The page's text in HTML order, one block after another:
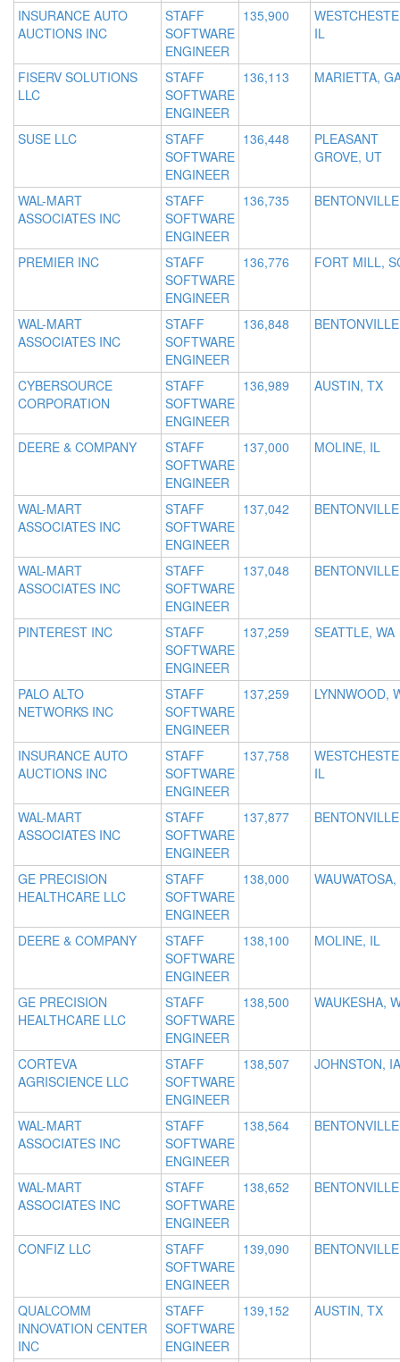
INSURANCE AUTO
AUCTIONS INC
STAFF
SOFTWARE
ENGINEER
135,900
IL
FISERV SOLUTIONS
LLC
STAFF
SOFTWARE
ENGINEER
136,113 MARIETTA,
SUSE LLC
STAFF
SOFTWARE
ENGINEER
136,448
PLEASANT
GROVE, UT
WAL-MART
ASSOCIATES INC
STAFF
SOFTWARE
ENGINEER
136,735
PREMIER INC
STAFF
SOFTWARE
ENGINEER
136,776 FORT MILL,
WAL-MART
ASSOCIATES INC
STAFF
SOFTWARE
ENGINEER
136,848
CYBERSOURCE
CORPORATION
STAFF
SOFTWARE
ENGINEER
136,989 AUSTIN, TX
DEERE & COMPANY
STAFF
SOFTWARE
ENGINEER
137,000 MOLINE, IL
WAL-MART
ASSOCIATES INC
STAFF
SOFTWARE
ENGINEER
137,042
WAL-MART
ASSOCIATES INC
STAFF
SOFTWARE
ENGINEER
137,048
PINTEREST INC
STAFF
SOFTWARE
ENGINEER
137,259 SEATTLE, WA
PALO ALTO
NETWORKS INC
STAFF
SOFTWARE
ENGINEER
137,259 LYNNWOOD,
INSURANCE AUTO
AUCTIONS INC
STAFF
SOFTWARE
ENGINEER
137,758
IL
WAL-MART
ASSOCIATES INC
STAFF
SOFTWARE
ENGINEER
137,877
GE PRECISION
HEALTHCARE LLC
STAFF
SOFTWARE
ENGINEER
138,000
DEERE & COMPANY
STAFF
SOFTWARE
ENGINEER
138,100 MOLINE, IL
GE PRECISION
HEALTHCARE LLC
STAFF
SOFTWARE
ENGINEER
138,500 WAUKESHA,
CORTEVA
AGRISCIENCE LLC
STAFF
SOFTWARE
ENGINEER
138,507 JOHNSTON, IA
WAL-MART
ASSOCIATES INC
STAFF
SOFTWARE
ENGINEER
138,564
WAL-MART
ASSOCIATES INC
STAFF
SOFTWARE
ENGINEER
138,652
CONFIZ LLC
STAFF
SOFTWARE
ENGINEER
139,090
QUALCOMM
INNOVATION CENTER
INC
STAFF
SOFTWARE
ENGINEER
139,152 AUSTIN, TX